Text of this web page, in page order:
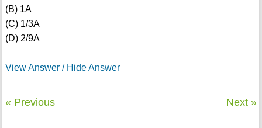
(B) 1A
(C) 1/3A
(D) 2/9A
View Answer / Hide Answer
« Previous Next »